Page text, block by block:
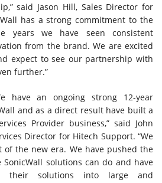
said Jason Hill, Sales Director for
has a strong commitment to the
years we have seen consistent
from the brand. We are excited
expect to see our partnership with
further.”
have an ongoing strong 12-year
and as a direct result have built a
Provider business,” said John
Director for Hitech Support. “We
the new era. We have pushed the
solutions can do and have
their solutions into large and